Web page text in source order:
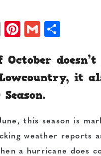
EmailPinterest
Gmail
October
it
this season is
weather reports
a hurricane does